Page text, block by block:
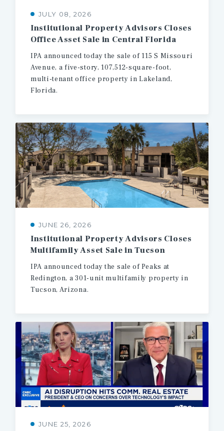
JULY 08, 2026
Institutional PropertyAdvisors Closes
OfficeAsset Sale in Central Florida
IPA announced today the sale of 115 S Missouri
Avenue, a five-story, 107,512-square-foot,
multi-tenant office property in Lakeland,
Florida.
JUNE 26, 2026
Institutional PropertyAdvisors Closes
MultifamilyAsset Sale in Tucson
IPA announced today the sale of Peaks at
Redington, a 301-unit multifamily property in
Tucson, Arizona.
JUNE 25, 2026